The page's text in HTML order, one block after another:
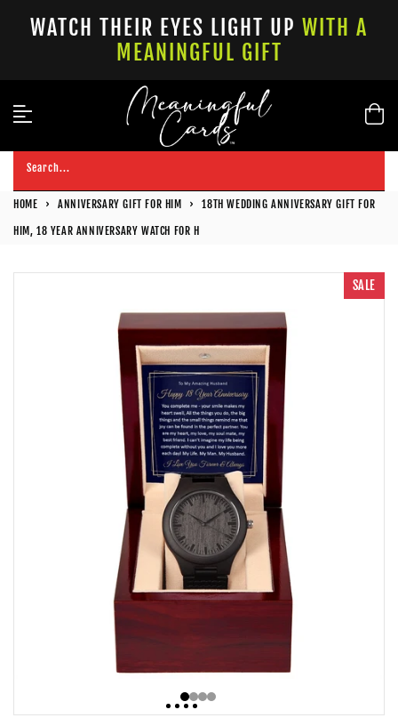
WATCH THEIR EYES LIGHT UP WITH A
MEANINGFUL GIFT
Search...
HOME › ANNIVERSARY GIFT FOR HIM ›
18TH WEDDING ANNIVERSARY GIFT FOR
HIM, 18 YEAR ANNIVERSARY WATCH FOR H
SALE